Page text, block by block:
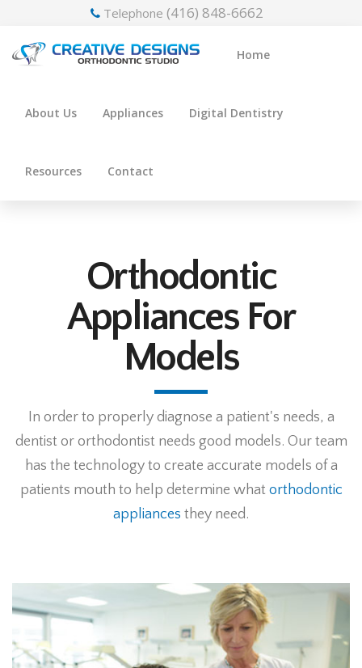
Telephone (416) 848-6662
Home
About Us Appliances Digital Dentistry
Resources Contact
Orthodontic
Appliances For
Models
In order to properly diagnose a patient's needs, a
dentist or orthodontist needs good models. Our team
has the technology to create accurate models of a
patients mouth to help determine what orthodontic
appliances they need.